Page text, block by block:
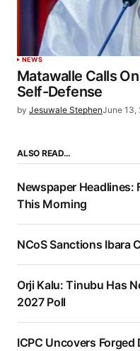
NEWS
Matawalle Calls
Self-Defense
by Jesuwale StephenJune 13,
ALSO READ…
Newspaper Headlines:
This Morning
NCoS Sanctions Ibara
Orji Kalu: Tinubu Has
2027 Poll
ICPC Uncovers Forged